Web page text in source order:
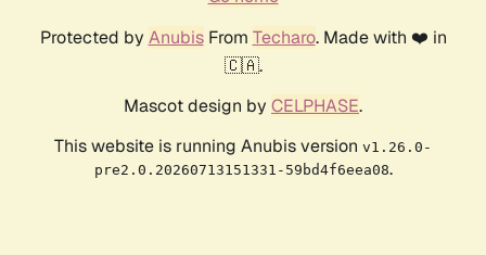
Protected by AnubisFrom Techaro. Made with ❤️ in
🇨🇦.
Mascot design by CELPHASE.
This website is running Anubis version v1.26.0-
pre2.0.20260713151331-59bd4f6eea08.